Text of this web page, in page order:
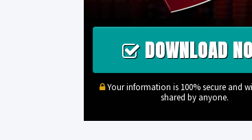
DOWNLOAD
Your information is 100% secure and
shared by anyone.